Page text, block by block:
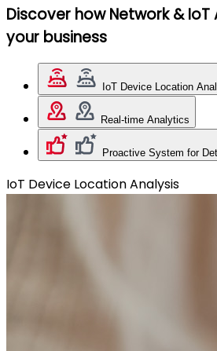
Discover how Network &
your business
IoT Device Location
Real-time Analytics
Proactive System for
IoT Device Location Analysis